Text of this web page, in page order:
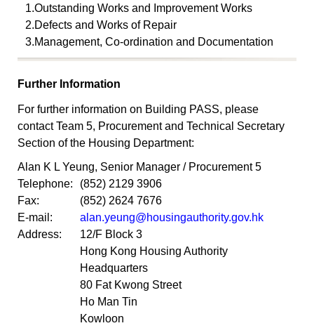
1.Outstanding Works and Improvement Works
2.Defects and Works of Repair
3.Management, Co-ordination and Documentation
Further Information
For further information on Building PASS, please
contact Team 5, Procurement and Technical Secretary
Section of the Housing Department:
Alan K L Yeung, Senior Manager / Procurement 5
Telephone:
(852) 2129 3906
Fax:
(852) 2624 7676
E-mail:
alan.yeung@housingauthority.gov.hk
Address:
12/F Block 3
Hong Kong Housing Authority
Headquarters
80 Fat Kwong Street
Ho Man Tin
Kowloon